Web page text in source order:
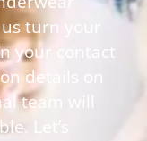
turn your
your contact
details on
team will
Let’s